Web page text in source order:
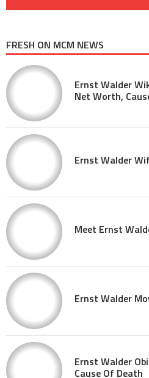
FRESH ON MCM NEWS
Ernst Walder
Net Worth,
Ernst Walder
Meet Ernst
Ernst Walder
Ernst Walder
Cause Of Death